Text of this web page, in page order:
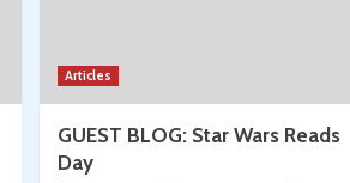
Articles
GUEST BLOG: Star Wars Reads
Day